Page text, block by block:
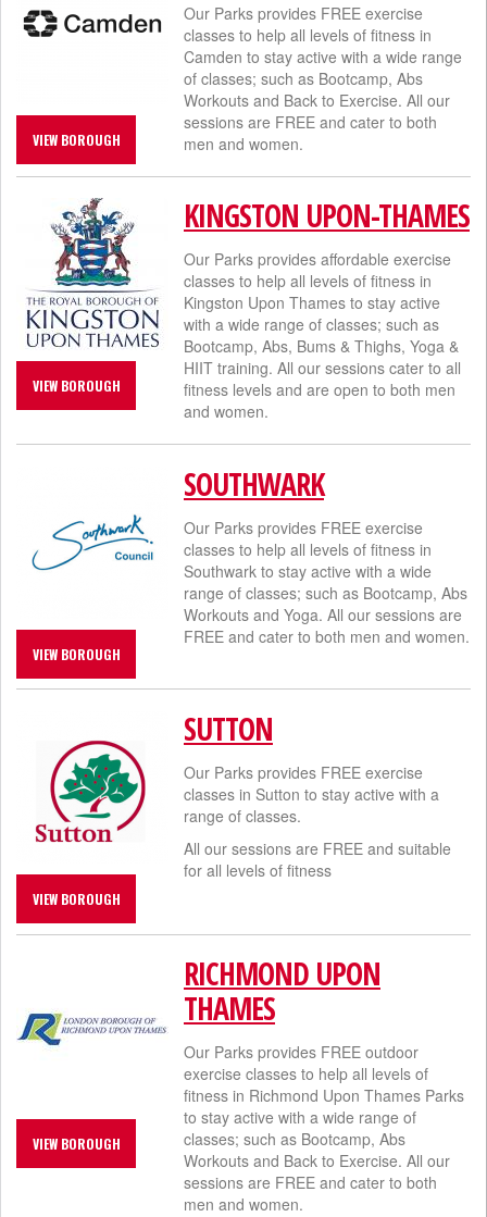
VIEW BOROUGH
Our Parks provides FREE exercise
classes to help all levels of fitness in
Camden to stay active with a wide range
of classes; such as Bootcamp, Abs
Workouts and Back to Exercise. All our
sessions are FREE and cater to both
men and women.​
VIEW BOROUGH
KINGSTON UPON-THAMES
Our Parks provides affordable exercise
classes to help all levels of fitness in
Kingston Upon Thames to stay active
with a wide range of classes; such as
Bootcamp, Abs, Bums & Thighs, Yoga &
HIIT training. All our sessions cater to all
fitness levels and are open to both men
and women.
VIEW BOROUGH
SOUTHWARK
Our Parks provides FREE exercise
classes to help all levels of fitness in
Southwark to stay active with a wide
range of classes; such as Bootcamp, Abs
Workouts and Yoga. All our sessions are
FREE and cater to both men and women.
VIEW BOROUGH
SUTTON
Our Parks provides FREE exercise
classes in Sutton to stay active with a
range of classes.
All our sessions are FREE and suitable
for all levels of fitness
VIEW BOROUGH
RICHMOND UPON
THAMES
Our Parks provides FREE outdoor
exercise classes to help all levels of
fitness in Richmond Upon Thames Parks
to stay active with a wide range of
classes; such as Bootcamp, Abs
Workouts and Back to Exercise. All our
sessions are FREE and cater to both
men and women.​